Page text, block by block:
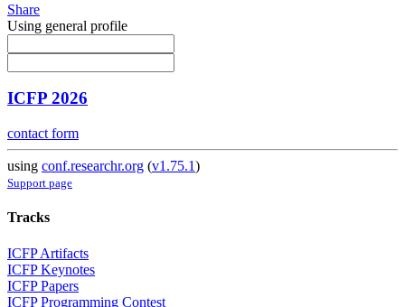
Share
Using general profile
ICFP 2026
contact form
using conf.researchr.org (v1.75.1)
Support page
Tracks
ICFP Artifacts
ICFP Keynotes
ICFP Papers
ICFP Programming Contest